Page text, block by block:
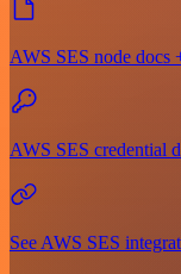
AWS SES node docs
AWS SES credential
See AWS SES